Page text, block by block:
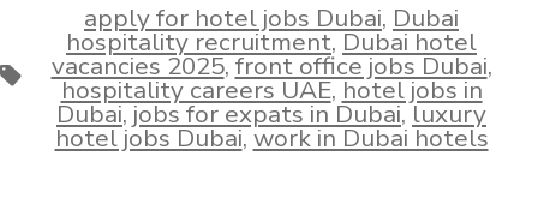
Tags
apply for hotel jobs Dubai, Dubai
hospitality recruitment,Dubai hotel
vacancies 2025,front office jobs Dubai,
hospitality careers UAE,hotel jobs in
Dubai,jobs for expats in Dubai,luxury
hotel jobs Dubai,work in Dubai hotels